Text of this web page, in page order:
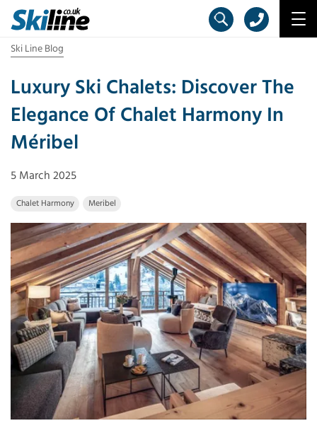
Ski Line Blog
Luxury Ski Chalets: Discover The
Elegance Of Chalet Harmony In
Méribel
5 March 2025
Chalet Harmony Meribel